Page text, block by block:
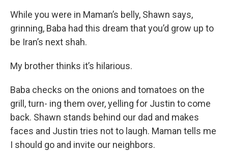
While you were in Maman’s belly, Shawn says,
grinning, Baba had this dream that you’d grow up to
be Iran’s next shah.
My brother thinks it’s hilarious.
Baba checks on the onions and tomatoes on the
grill, turn- ing them over, yelling for Justin to come
back. Shawn stands behind our dad and makes
faces and Justin tries not to laugh. Maman tells me
I should go and invite our neighbors.